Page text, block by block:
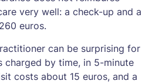
very well: a check-up and a
euros.
can be surprising for
charged by time, in 5-minute
costs about 15 euros, and a